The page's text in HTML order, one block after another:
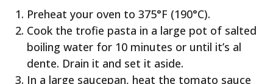
Preheat your oven to 375°F (190°C).
Cook the trofie pasta in a large pot of salted
boiling water for 10 minutes or until it’s al
dente. Drain it and set it aside.
In a large saucepan, heat the tomato sauce